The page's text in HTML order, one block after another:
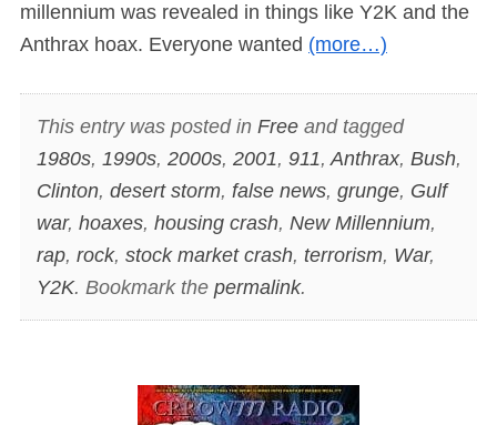
millennium was revealed in things like Y2K and the
Anthrax hoax. Everyone wanted (more…)
This entry was posted in Freeand tagged
1980s, 1990s, 2000s, 2001, 911, Anthrax, Bush,
Clinton, desert storm, false news, grunge, Gulf
war, hoaxes, housing crash, New Millennium,
rap, rock, stock market crash, terrorism, War,
Y2K. Bookmark the permalink.